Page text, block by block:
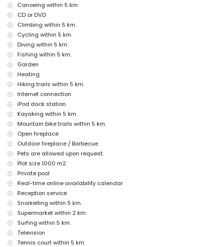
Facilities and services included in the rental price of the villa
internet (WiFi)
bed linen and towels
reception service and 24-hour emergency service
air heating and air conditioning
Facilities and services at extra charge
airport service
extra bed and children's beds/cots (on demand)
Entertainment and leisure activities for your holidays in Jávea,
Costa Blanca
cinema, theatre, disco, bar, promenade (El Puerto and Jávea)
(within 5 kilometres of the house)
Sights and culture in Jávea, Costa Blanca
museum (Pueblo Histórico, Jávea), church (San Bartolome, Jávea),
ruin (Histórico de Jávea), monument (Molinos de Viento, Jávea),
architectural building (Histórico de Jávea), historic place (Pueblo
Histórico and Jávea) (within 5 kilometres from the
accommodation)
castle (Portal de la Vila and Denia) (within 25 kilometres from the
accommodation)
Sports
tennis, hiking, mountain biking, cycling, climbing, canoeing,
kayaking, fishing, diving, snorkelling, surfing, windsurfing and
Canoeing within 5 km.
CD or DVD
Climbing within 5 km.
Cycling within 5 km.
Diving within 5 km.
Fishing within 5 km.
Garden
Heating
Hiking trails within 5 km.
Internet connection
iPod dock station
Kayaking within 5 km.
Mountain bike trails within 5 km.
Open fireplace
Outdoor fireplace / Barbecue
Pets are allowed upon request.
Plot size 1000 m2.
Private pool
Real-time online availability calendar
Reception service
Snorkelling within 5 km.
Supermarket within 2 km.
Surfing within 5 km.
Television
Tennis court within 5 km.